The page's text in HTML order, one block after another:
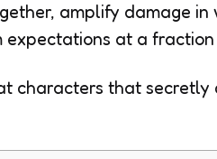
amplify damage
at a fraction
characters that